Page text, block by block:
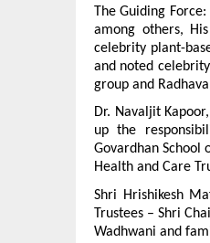
The Guiding
among others,
celebrity plant-
and noted
group and
Dr. Navaljit
up the
Govardhan School
Health and Care
Shri Hrishikesh
Trustees – Shri
Wadhwani and